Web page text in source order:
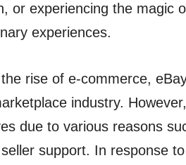
or experiencing the magic
experiences.
rise of e-commerce,
industry.
due to various reasons
support. In response